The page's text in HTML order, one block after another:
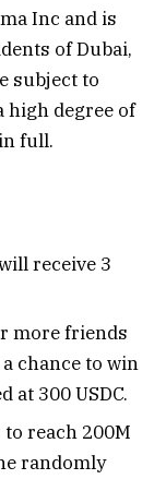
Inc and is
of Dubai,
subject to
high degree of
full.
receive 3
more friends
chance to win
at 300 USDC.
reach 200M
randomly